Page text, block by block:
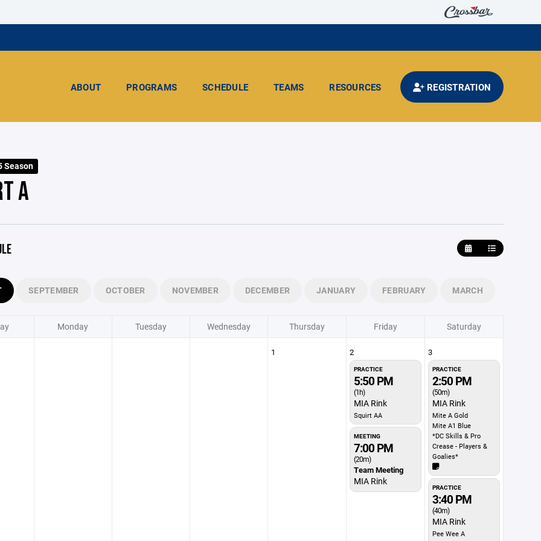
ABOUT PROGRAMS SCHEDULE TEAMS RESOURCES REGISTRATION
Season
A
SEPTEMBER OCTOBER NOVEMBER DECEMBER JANUARY FEBRUARY MARCH
Monday Tuesday Wednesday Thursday Friday Saturday
1 2
PRACTICE
5:50 PM
(1h)
MIA Rink
Squirt AA
MEETING
7:00 PM
(20m)
Team Meeting
MIA Rink
3
PRACTICE
2:50 PM
(50m)
MIA Rink
Mite A Gold
Mite A1 Blue
*DC Skills & Pro
Crease - Players &
Goalies*
PRACTICE
3:40 PM
(40m)
MIA Rink
Pee Wee A